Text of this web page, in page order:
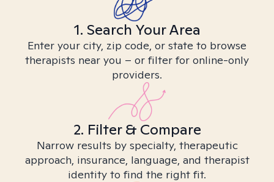
1. Search Your Area
Enter your city, zip code, or state to browse
therapists near you – or filter for online-only
providers.
2. Filter & Compare
Narrow results by specialty, therapeutic
approach, insurance, language, and therapist
identity to find the right fit.